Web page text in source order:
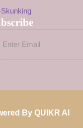
By QUIKR AI